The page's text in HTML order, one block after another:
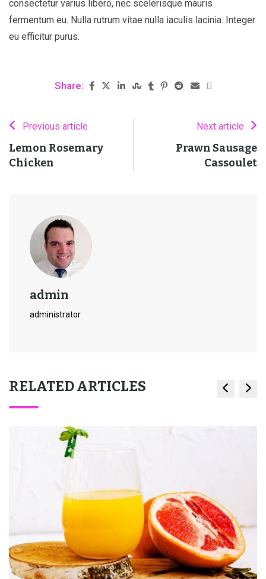
consectetur varius libero, nec scelerisque mauris
fermentum eu. Nulla rutrum vitae nulla iaculis lacinia. Integer
eu efficitur purus.
Share:
Previous article
Lemon Rosemary
Chicken
Next article
Prawn Sausage
Cassoulet
admin
administrator
RELATED ARTICLES